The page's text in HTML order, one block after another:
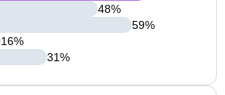
48%
59%
16%
31%